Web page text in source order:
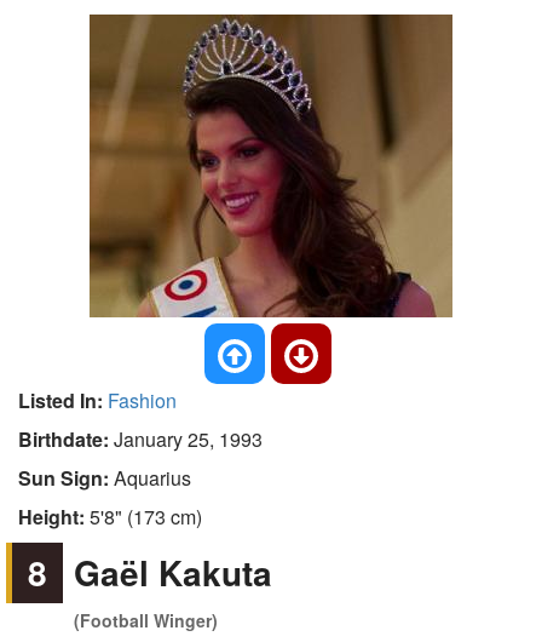
Listed In: Fashion
Birthdate: January 25, 1993
Sun Sign: Aquarius
Height: 5'8" (173 cm)
8 Gaël Kakuta
(Football Winger)